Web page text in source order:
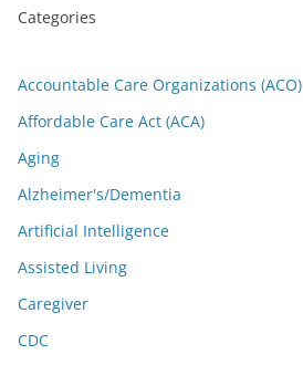
Categories
Accountable Care Organizations (ACO)
Affordable Care Act (ACA)
Aging
Alzheimer's/Dementia
Artificial Intelligence
Assisted Living
Caregiver
CDC